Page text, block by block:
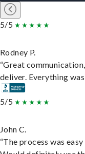
5/5
Rodney P.
“Great
deliver. Everything
5/5
John C.
“The process was